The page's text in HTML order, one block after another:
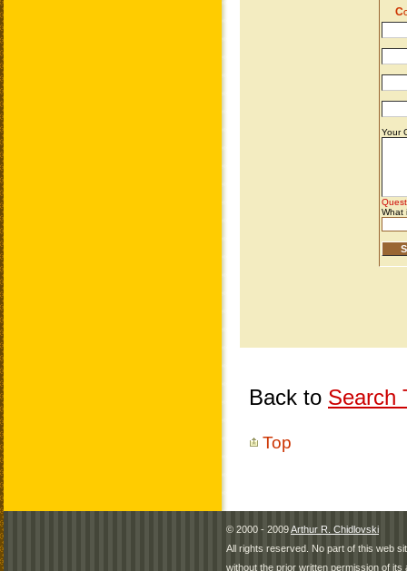
Back to Search
Top
© 2000 - 2009Arthur R. Chidlovski
All rights reserved. No part of this web
without the prior written permission of its